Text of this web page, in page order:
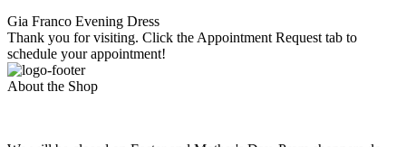
Gia Franco Evening Dress
Thank you for visiting. Click the Appointment Request tab to
schedule your appointment!
About the Shop